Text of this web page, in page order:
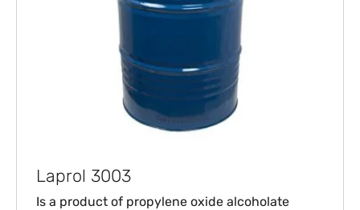
Laprol 3003
Is a product of propylene oxide alcoholate